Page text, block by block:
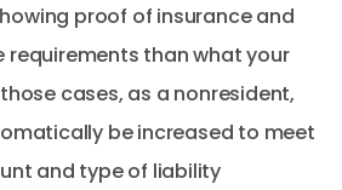
proof of insurance and
requirements than what your
cases, as a nonresident,
be increased to meet
and type of liability